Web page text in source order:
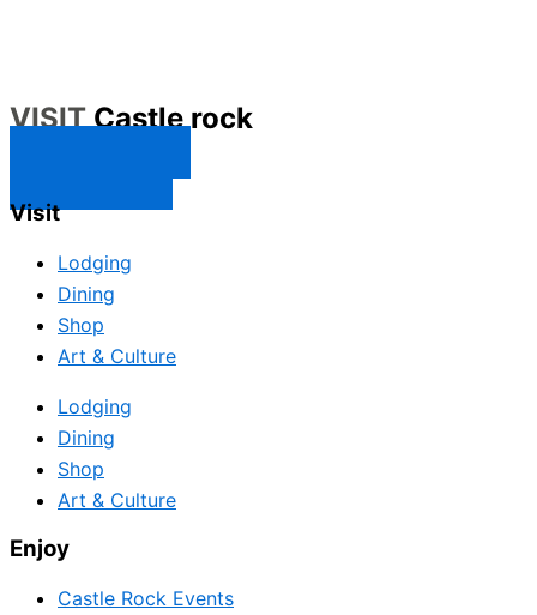
VISITCastle rock
Visit
Lodging
Dining
Shop
Art & Culture
Lodging
Dining
Shop
Art & Culture
Enjoy
Castle Rock Events